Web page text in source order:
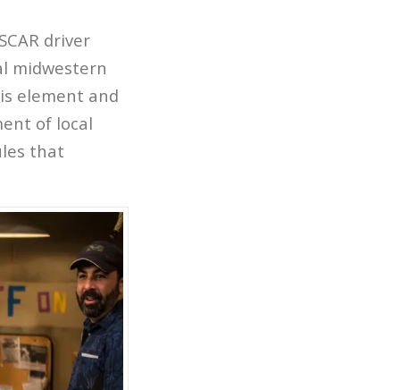
driver
midwestern
element and
of local
that